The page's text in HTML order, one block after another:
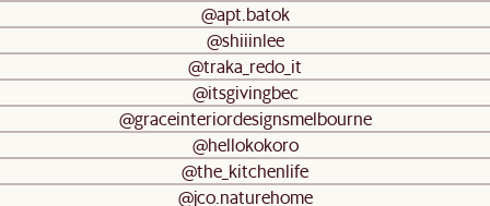
@apt.batok
@shiiinlee
@traka_redo_it
@itsgivingbec
@graceinteriordesignsmelbourne
@hellokokoro
@the_kitchenlife
@jco.naturehome